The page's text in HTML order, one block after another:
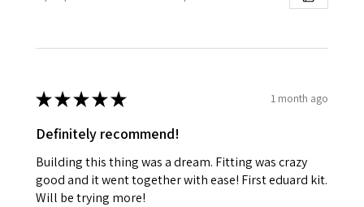
★★★★★ 1 month ago
Definitely recommend!
Building this thing was a dream. Fitting was crazy
good and it went together with ease! First eduard kit.
Will be trying more!